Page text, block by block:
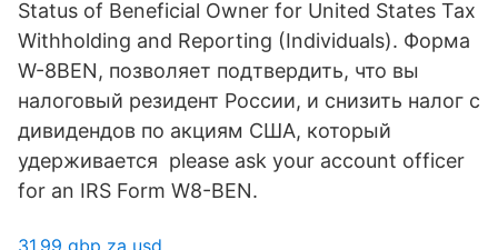
Status of Beneficial Owner for United States Tax
Withholding and Reporting (Individuals). Форма
W-8BEN, позволяет подтвердить, что вы
налоговый резидент России, и снизить налог с
дивидендов по акциям США, который
удерживается please ask your account officer
for an IRS Form W8-BEN.
31,99 gbp za usd